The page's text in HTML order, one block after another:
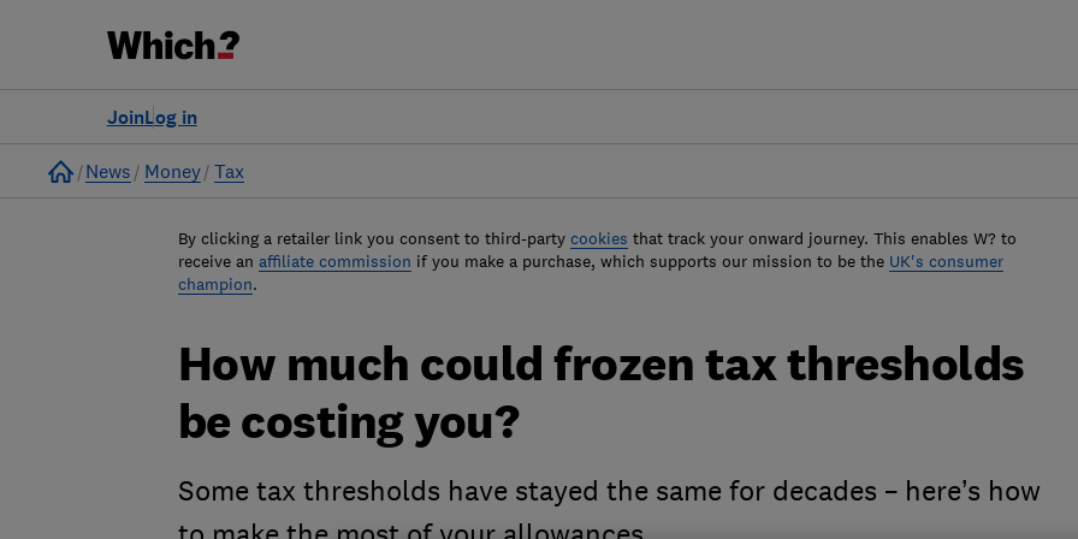
Log in
Join
Home
News Money Tax
By clicking a retailer link you consent to third-party cookies that track your onward journey. This enables W? to
receive an affiliate commission if you make a purchase, which supports our mission to be the UK's consumer
champion.
How much could frozen tax thresholds
be costing you?
Some tax thresholds have stayed the same for decades – here’s how